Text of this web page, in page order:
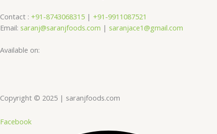
Contact : +91-8743068315 | +91-9911087521
Email: saranj@saranjfoods.com | saranjace1@gmail.com
Available on:
Copyright © 2025 | saranjfoods.com
Facebook